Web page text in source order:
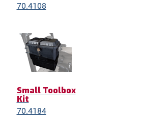
70.4108
Small Toolbox
Kit
70.4184